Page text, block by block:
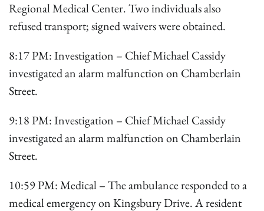
Regional Medical Center. Two individuals also
refused transport; signed waivers were obtained.
8:17 PM: Investigation – Chief Michael Cassidy
investigated an alarm malfunction on Chamberlain
Street.
9:18 PM: Investigation – Chief Michael Cassidy
investigated an alarm malfunction on Chamberlain
Street.
10:59 PM: Medical – The ambulance responded to a
medical emergency on Kingsbury Drive. A resident